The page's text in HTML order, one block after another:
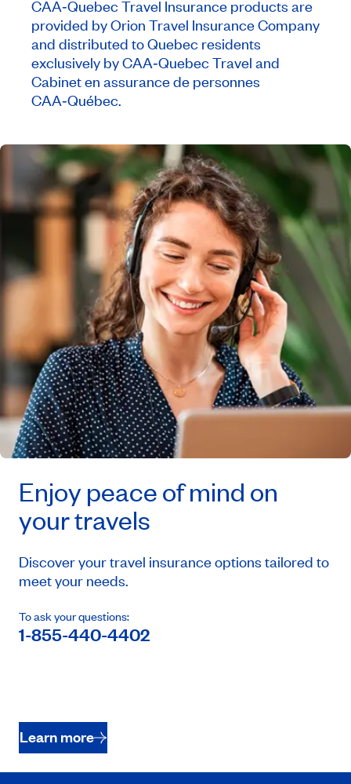
CAA‑Quebec Travel Insurance products are
provided by Orion Travel Insurance Company
and distributed to Quebec residents
exclusively by CAA‑Quebec Travel and
Cabinet en assurance de personnes
CAA‑Québec.
Enjoy peace of mind on
your travels
Discover your travel insurance options tailored to
meet your needs.
To ask your questions:
1-855-440-4402
Learn more